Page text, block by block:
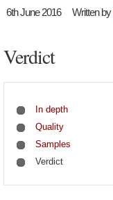
6th June 2016 Written by
Verdict
In depth
Quality
Samples
Verdict